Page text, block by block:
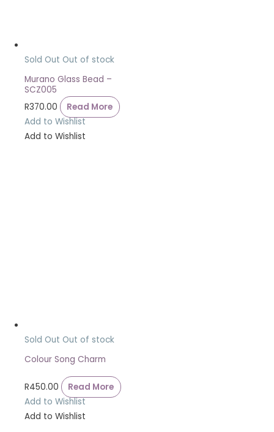
Sold Out Out of stock
Murano Glass Bead –
SCZ005
R370.00
Read More
Add to Wishlist
Add to Wishlist
Sold Out Out of stock
Colour Song Charm
R450.00
Read More
Add to Wishlist
Add to Wishlist